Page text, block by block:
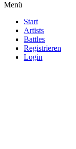
Menü
Start
Artists
Battles
Registrieren
Login